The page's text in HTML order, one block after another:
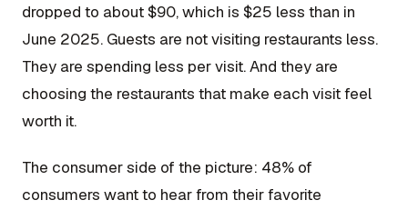
dropped to about $90, which is $25 less than in
June 2025. Guests are not visiting restaurants less.
They are spending less per visit. And they are
choosing the restaurants that make each visit feel
worth it.
The consumer side of the picture: 48% of
consumers want to hear from their favorite